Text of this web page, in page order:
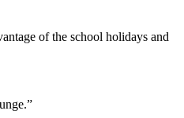
of the school holidays and